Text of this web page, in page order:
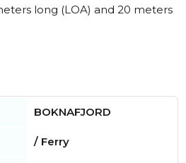
long (LOA) and 20 meters
BOKNAFJORD
/ Ferry